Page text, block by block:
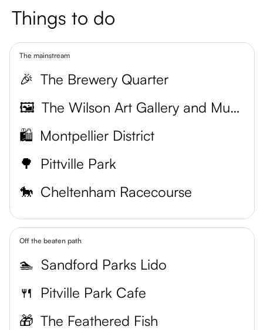
Things to do
The mainstream
🎉 The Brewery Quarter
🖼️
The Wilson Art Gallery and Museum
🛍️ Montpellier District
🌳 Pittville Park
🐎 Cheltenham Racecourse
Off the beaten path
🏊 Sandford Parks Lido
🍴 Pitville Park Cafe
🎁 The Feathered Fish